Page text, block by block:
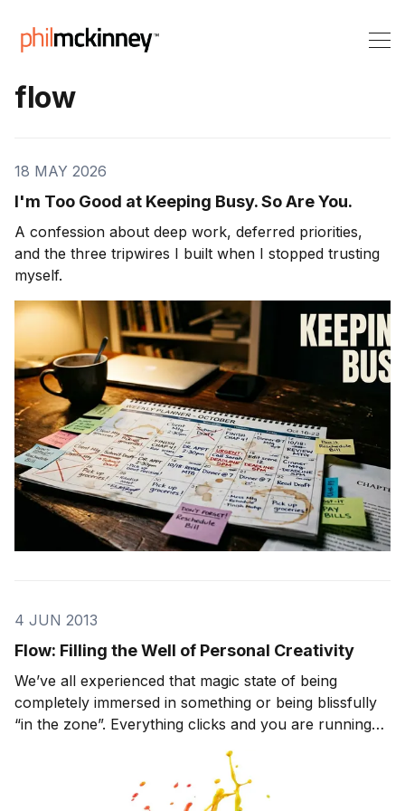
flow
18 MAY 2026
I'm Too Good at Keeping Busy. So Are You.
A confession about deep work, deferred priorities,
and the three tripwires I built when I stopped trusting
myself.
4 JUN 2013
Flow: Filling the Well of Personal Creativity
We’ve all experienced that magic state of being
completely immersed in something or being blissfully
“in the zone”. Everything clicks and you are running
on all cylinders. Time seems to fade away, you forget
to eat, and your focus is razor-sharp. Psychologist
Mihaly Csikszentmihalyi calls this feeli